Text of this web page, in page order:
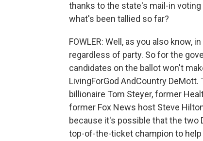
thanks to the state's mail-in
what's been tallied so far?
FOWLER: Well, as you also know,
regardless of party. So for the
candidates on the ballot won't
LivingForGod AndCountry
billionaire Tom Steyer, former
former Fox News host Steve
because it's possible that the two
top-of-the-ticket champion to